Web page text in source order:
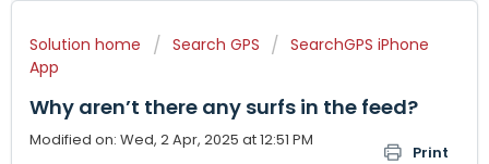
Solution home Search GPS
SearchGPS iPhone
App
Why aren’t there any surfs in the feed?
Print
Modified on: Wed, 2 Apr, 2025 at 12:51 PM